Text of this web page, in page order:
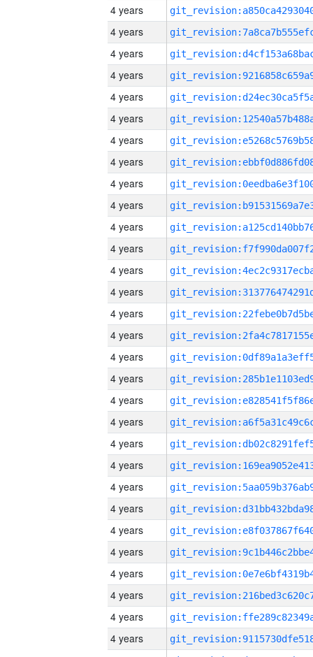
4 years
4 years
4 years
4 years
4 years
4 years
4 years
4 years
4 years
4 years
4 years
4 years
4 years
4 years
4 years
4 years
4 years
4 years
4 years
4 years
4 years
4 years
4 years
4 years
4 years
4 years
4 years
4 years
4 years
4 years